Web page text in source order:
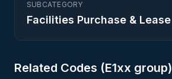
SUBCATEGORY
Facilities Purchase & Lease
Related Codes (E1xx group)